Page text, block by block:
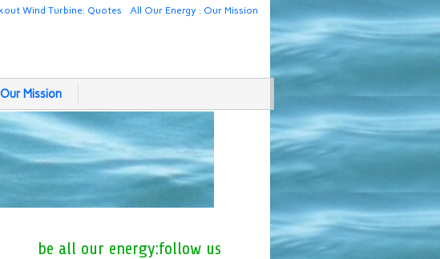
All Our Energy : Our Mission
Wind Turbine: Quotes
Mission
be all our energy:follow us